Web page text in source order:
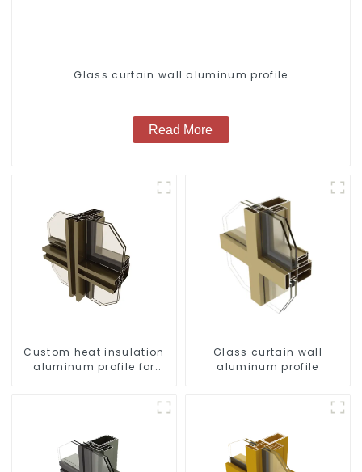
Glass curtain wall aluminum profile
Read More
Custom heat insulation
aluminum profile for
Glass curtain wall
aluminum profile